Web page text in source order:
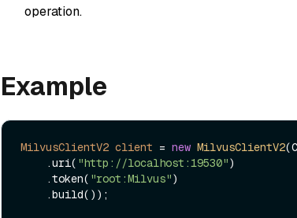
operation.
Example
MilvusClientV2 client = new MilvusClientV2
    .uri(
"http://localhost:19530")
    .token(
"root:Milvus")